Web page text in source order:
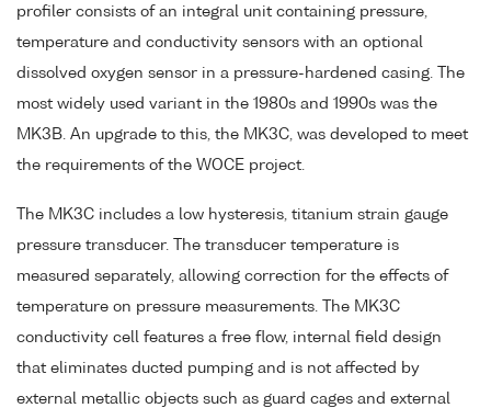
profiler consists of an integral unit containing pressure,
temperature and conductivity sensors with an optional
dissolved oxygen sensor in a pressure-hardened casing. The
most widely used variant in the 1980s and 1990s was the
MK3B. An upgrade to this, the MK3C, was developed to meet
the requirements of the WOCE project.
The MK3C includes a low hysteresis, titanium strain gauge
pressure transducer. The transducer temperature is
measured separately, allowing correction for the effects of
temperature on pressure measurements. The MK3C
conductivity cell features a free flow, internal field design
that eliminates ducted pumping and is not affected by
external metallic objects such as guard cages and external